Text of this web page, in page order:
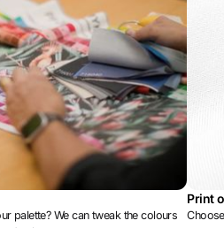
palette? We can tweak the colours
Print